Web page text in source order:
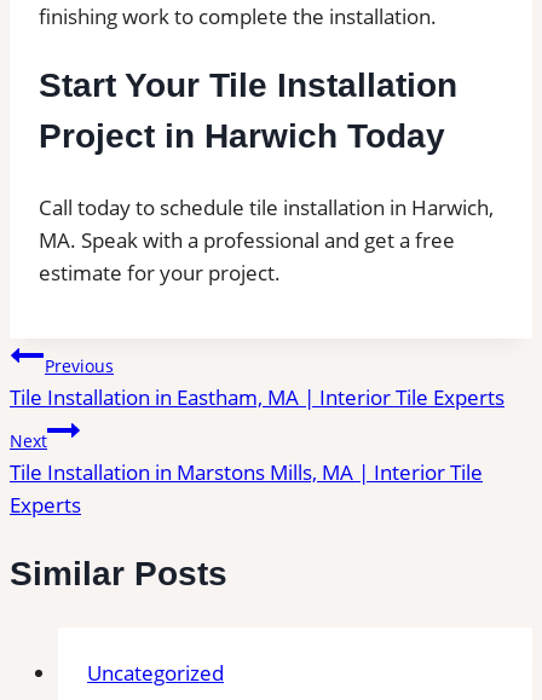
finishing work to complete the installation.
Start Your Tile Installation
Project in Harwich Today
Call today to schedule tile installation in Harwich,
MA. Speak with a professional and get a free
estimate for your project.
Post
navigation
Previous
Tile Installation in Eastham, MA | Interior Tile Experts
Next
Tile Installation in Marstons Mills, MA | Interior Tile
Experts
Similar Posts
Uncategorized